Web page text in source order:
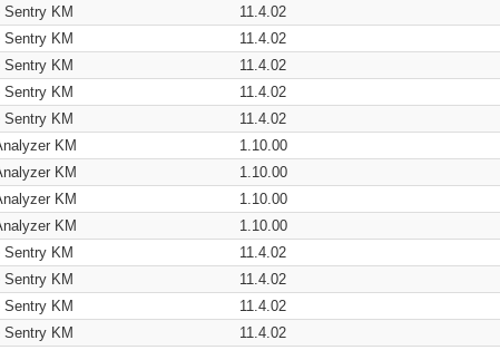
Sentry KM 11.4.02
Sentry KM 11.4.02
Sentry KM 11.4.02
Sentry KM 11.4.02
Sentry KM 11.4.02
KM 1.10.00
KM 1.10.00
KM 1.10.00
KM 1.10.00
Sentry KM 11.4.02
Sentry KM 11.4.02
Sentry KM 11.4.02
Sentry KM 11.4.02